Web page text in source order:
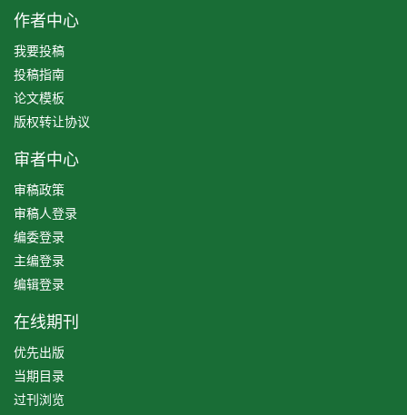
作者中心
我要投稿
投稿指南
论文模板
版权转让协议
审者中心
审稿政策
审稿人登录
编委登录
主编登录
编辑登录
在线期刊
优先出版
当期目录
过刊浏览